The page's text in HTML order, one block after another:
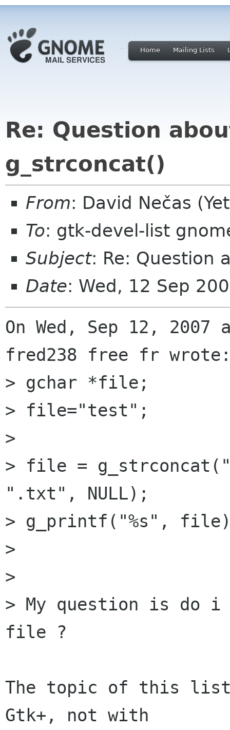
Home Mailing Lists
Re: Question
g_strconcat()
From: David Nečas
To: gtk-devel-list
Subject: Re: Question
Date: Wed, 12 Sep
On Wed, Sep 12, 2007
fred238 free fr
> gchar *file;
> file="test";
>
> file =
".txt", NULL);
> g_printf("%s",
>
>
> My question is do i
file ?
The topic of this list
Gtk+, not with